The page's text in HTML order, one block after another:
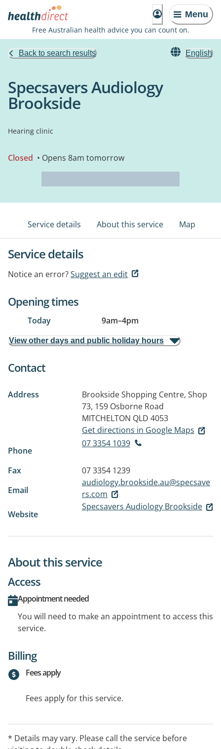
Menu
Free Australian health advice you can count on.
Back to search results English
Specsavers Audiology
Brookside
Hearing clinic
Closed • Opens 8am tomorrow
Service details About this service Map
Service details
Notice an error?Suggest an edit
Opening times
Today 9am–4pm
View other days and public holiday hours
Contact
Address
Brookside Shopping Centre, Shop
73, 159 Osborne Road
MITCHELTON QLD 4053
Get directions in Google Maps
Phone
07 3354 1039
Fax
07 3354 1239
Email
audiology.brookside.au@specsave
rs.com
Website
Specsavers Audiology Brookside
About this service
Access
Appointment needed
You will need to make an appointment to access this
service.
Billing
Fees apply
Fees apply for this service.
* Details may vary. Please call the service before